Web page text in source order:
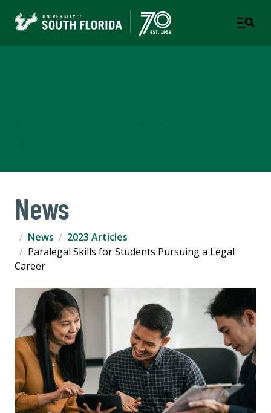
News
News
2023 Articles
Paralegal Skills for Students Pursuing a Legal
Career